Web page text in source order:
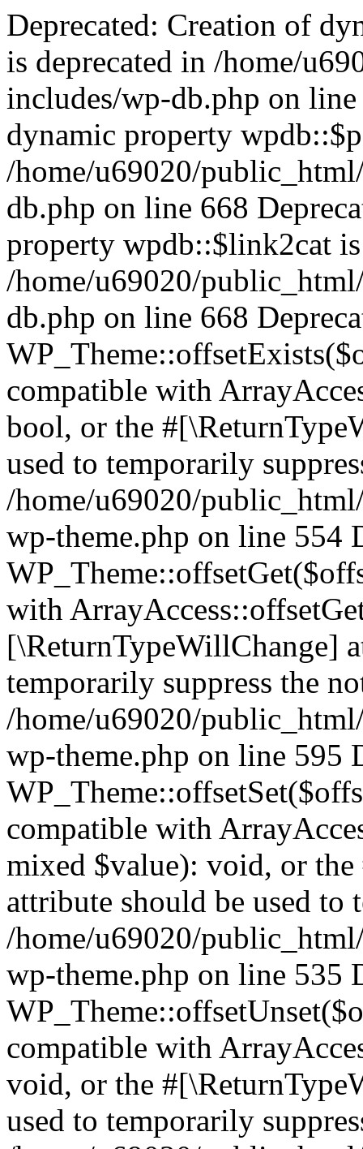
Deprecated: Creation of dynamic property wpdb::$categories is deprecated in /home/u69020/public_html/vanhatsivut/wp-includes/wp-db.php on line 668 Deprecated: Creation of dynamic property wpdb::$post2cat is deprecated in /home/u69020/public_html/vanhatsivut/wp-includes/wp-db.php on line 668 Deprecated: Creation of dynamic property wpdb::$link2cat is deprecated in /home/u69020/public_html/vanhatsivut/wp-includes/wp-db.php on line 668 Deprecated: Return type of WP_Theme::offsetExists($offset) should either be compatible with ArrayAccess::offsetExists(mixed $offset): bool, or the #[\ReturnTypeWillChange] attribute should be used to temporarily suppress the notice in /home/u69020/public_html/vanhatsivut/wp-includes/class-wp-theme.php on line 554 Deprecated: Return type of WP_Theme::offsetGet($offset) should either be compatible with ArrayAccess::offsetGet(mixed $offset): mixed, or the #[\ReturnTypeWillChange] attribute should be used to temporarily suppress the notice in /home/u69020/public_html/vanhatsivut/wp-includes/class-wp-theme.php on line 595 Deprecated: Return type of WP_Theme::offsetSet($offset, $value) should either be compatible with ArrayAccess::offsetSet(mixed $offset, mixed $value): void, or the #[\ReturnTypeWillChange] attribute should be used to temporarily suppress the notice in /home/u69020/public_html/vanhatsivut/wp-includes/class-wp-theme.php on line 535 Deprecated: Return type of WP_Theme::offsetUnset($offset) should either be compatible with ArrayAccess::offsetUnset(mixed $offset): void, or the #[\ReturnTypeWillChange] attribute should be used to temporarily suppress the notice in /home/u69020/public_html/vanhatsivut/wp-includes/class-wp-theme.php on line 544 Deprecated: Return type of WP_REST_Request::offsetExists($offset) should either be compatible with ArrayAccess::offsetExists(mixed $offset): bool, or the #[\ReturnTypeWillChange] attribute should be used to temporarily suppress the notice in /home/u69020/public_html/vanhatsivut/wp-includes/rest-api/class-wp-rest-request.php on line 960 Deprecated: Return type of WP_REST_Request::offsetGet($offset) should either be compatible with ArrayAccess::offsetGet(mixed $offset): mixed, or the #[\ReturnTypeWillChange] attribute should be used to temporarily suppress the notice in /home/u69020/public_html/vanhatsivut/wp-includes/rest-api/class-wp-rest-request.php on line 980 Deprecated: Return type of WP_REST_Request::offsetSet($offset, $value) should either be compatible with ArrayAccess::offsetSet(mixed $offset, mixed $value): void, or the #[\ReturnTypeWillChange] attribute should be used to temporarily suppress the notice in /home/u69020/public_html/vanhatsivut/wp-includes/rest-api/class-wp-rest-request.php on line 992 Deprecated: Return type of WP_REST_Request::offsetUnset($offset) should either be compatible with ArrayAccess::offsetUnset(mixed $offset): void, or the #[\ReturnTypeWillChange] attribute should be used to temporarily suppress the notice in /home/u69020/public_html/vanhatsivut/wp-includes/rest-api/class-wp-rest-request.php on line 1003 Deprecated: Return type of WP_Block_List::current() should either be compatible with Iterator::current(): mixed, or the #[\ReturnTypeWillChange] attribute should be used to temporarily suppress the notice in /home/u69020/public_html/vanhatsivut/wp-includes/class-wp-block-list.php on line 151 Deprecated: Return type of WP_Block_List::next() should either be compatible with Iterator::next(): void, or the #[\ReturnTypeWillChange] attribute should be used to temporarily suppress the notice in /home/u69020/public_html/vanhatsivut/wp-includes/class-wp-block-list.php on line 175 Deprecated: Return type of WP_Block_List::key() should either be compatible with Iterator::key(): mixed, or the #[\ReturnTypeWillChange] attribute should be used to temporarily suppress the notice in /home/u69020/public_html/vanhatsivut/wp-includes/class-wp-block-list.php on line 164 Deprecated: Return type of WP_Block_List::valid() should either be compatible with Iterator::valid(): bool, or the #[\ReturnTypeWillChange] attribute should be used to temporarily suppress the notice in /home/u69020/public_html/vanhatsivut/wp-includes/class-wp-block-list.php on line 186 Deprecated: Return type of WP_Block_List::rewind() should either be compatible with Iterator::rewind(): void, or the